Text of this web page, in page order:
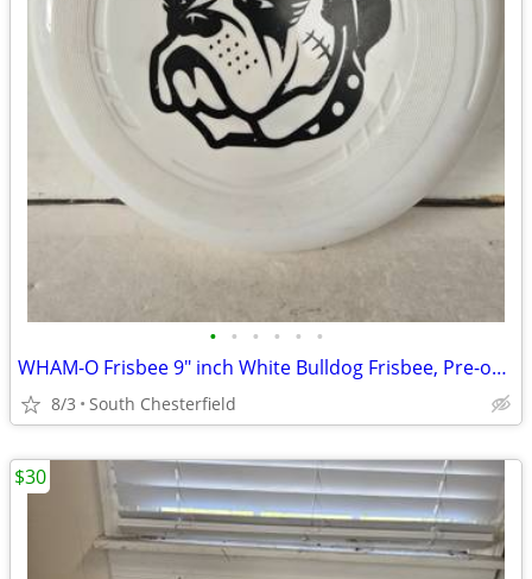
• • • • • •
WHAM-O Frisbee 9" inch White Bulldog Frisbee, Pre-owned, Still VGC
8/3 South Chesterfield
$30